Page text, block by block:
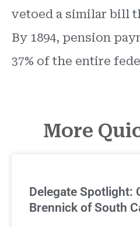
vetoed a similar bill
By 1894, pension
37% of the entire
More
Delegate Spotlight:
Brennick of South